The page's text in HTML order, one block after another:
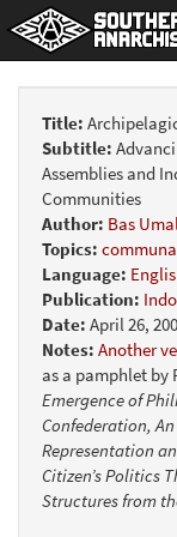
Title:
Subtitle:
Assemblies and
Communities
Author: Bas
Topics:
Language:
Publication:
Date: April 26,
Notes: Another
as a pamphlet by
Emergence of
Confederation,
Representation
Citizen’s Politics
Structures from